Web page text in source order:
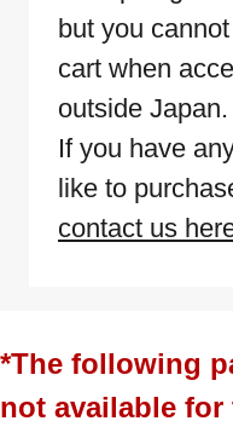
but you
cart when
outside Japan.
If you have
like to
contact us
*The following
not available